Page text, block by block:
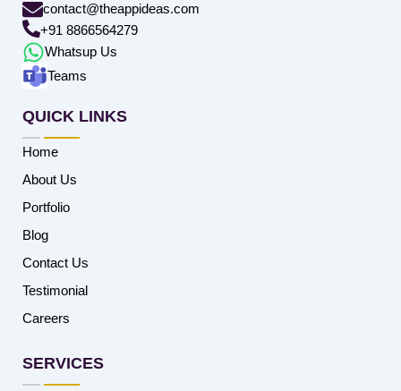
contact@theappideas.com
+91 8866564279
Whatsup Us
Teams
QUICK LINKS
Home
About Us
Portfolio
Blog
Contact Us
Testimonial
Careers
SERVICES